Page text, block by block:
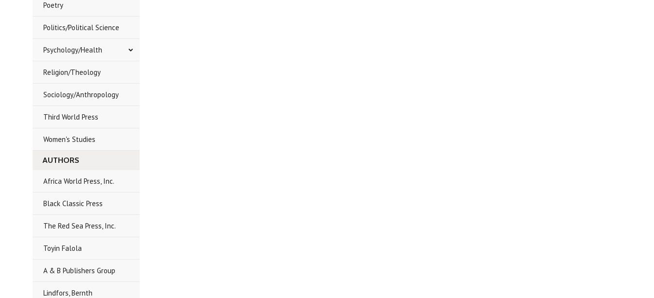
Poetry
Politics/Political Science
Psychology/Health
Religion/Theology
Sociology/Anthropology
Third World Press
Women's Studies
AUTHORS
Africa World Press, Inc.
Black Classic Press
The Red Sea Press, Inc.
Toyin Falola
A & B Publishers Group
Lindfors, Bernth